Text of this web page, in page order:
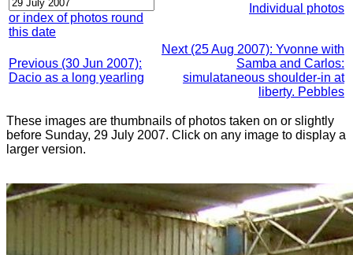
or index of photos round
this date
Individual photos
Previous (30 Jun 2007):
Dacio as a long yearling
Next (25 Aug 2007): Yvonne with
Samba and Carlos:
simulataneous shoulder-in at
liberty. Pebbles
These images are thumbnails of photos taken on or slightly
before Sunday, 29 July 2007. Click on any image to display a
larger version.